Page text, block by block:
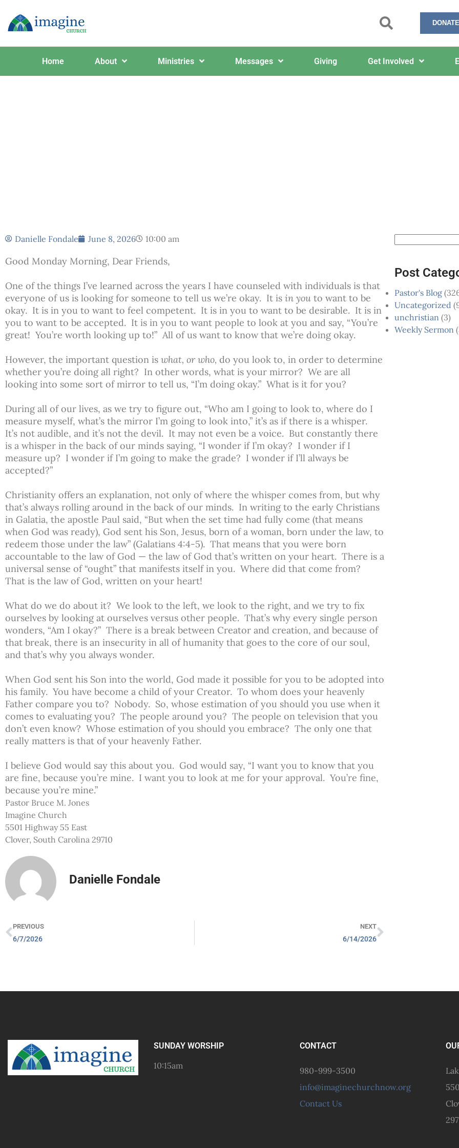
Home About Ministries Messages Giving Get Involved
Danielle Fondale June 8, 2026 10:00 am
Good Monday Morning, Dear Friends,
One of the things I’ve learned across the years I have counseled with individuals is that
everyone of us is looking for someone to tell us we’re okay. It is in you to want to be
okay. It is in you to want to feel competent. It is in you to want to be desirable. It is in
you to want to be accepted. It is in you to want people to look at you and say, “You’re
great! You’re worth looking up to!” All of us want to know that we’re doing okay.
However, the important question is what, or who, do you look to, in order to determine
whether you’re doing all right? In other words, what is your mirror? We are all
looking into some sort of mirror to tell us, “I’m doing okay.” What is it for you?
During all of our lives, as we try to figure out, “Who am I going to look to, where do I
measure myself, what’s the mirror I’m going to look into,” it’s as if there is a whisper.
It’s not audible, and it’s not the devil. It may not even be a voice. But constantly there
is a whisper in the back of our minds saying, “I wonder if I’m okay? I wonder if I
measure up? I wonder if I’m going to make the grade? I wonder if I’ll always be
accepted?”
Christianity offers an explanation, not only of where the whisper comes from, but why
that’s always rolling around in the back of our minds. In writing to the early Christians
in Galatia, the apostle Paul said, “But when the set time had fully come (that means
when God was ready), God sent his Son, Jesus, born of a woman, born under the law, to
redeem those under the law” (Galatians 4:4-5). That means that you were born
accountable to the law of God — the law of God that’s written on your heart. There is a
universal sense of “ought” that manifests itself in you. Where did that come from?
That is the law of God, written on your heart!
What do we do about it? We look to the left, we look to the right, and we try to fix
ourselves by looking at ourselves versus other people. That’s why every single person
wonders, “Am I okay?” There is a break between Creator and creation, and because of
that break, there is an insecurity in all of humanity that goes to the core of our soul,
and that’s why you always wonder.
When God sent his Son into the world, God made it possible for you to be adopted into
his family. You have become a child of your Creator. To whom does your heavenly
Father compare you to? Nobody. So, whose estimation of you should you use when it
comes to evaluating you? The people around you? The people on television that you
don’t even know? Whose estimation of you should you embrace? The only one that
really matters is that of your heavenly Father.
I believe God would say this about you. God would say, “I want you to know that you
are fine, because you’re mine. I want you to look at me for your approval. You’re fine,
because you’re mine.”
Pastor Bruce M. Jones
Imagine Church
5501 Highway 55 East
Clover, South Carolina 29710
Danielle Fondale
PREVIOUS
6/7/2026
NEXT
6/14/2026
Post
Pastor's Blog
Uncategorized
unchristian (3)
Weekly Sermon
SUNDAY WORSHIP
10:15am
CONTACT
980-999-3500
info@imaginechurchnow.org
Contact Us